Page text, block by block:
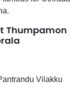
Thumpamon
Vilakku